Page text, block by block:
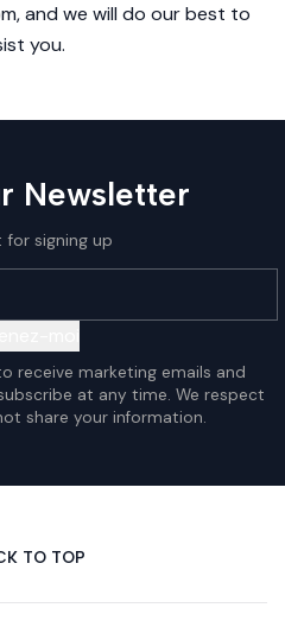
and we will do our best to
you.
Newsletter
for signing up
receive marketing emails and
at any time. We respect
share your information.
TO TOP